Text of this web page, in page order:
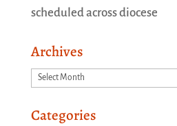
scheduled across diocese
Archives
Archives
Categories